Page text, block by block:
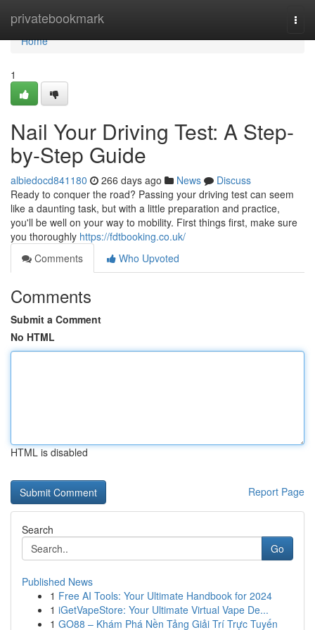
privatebookmark
Home
Home
1
Nail Your Driving Test: A Step-
by-Step Guide
albiedocd841180 266 days ago News
Discuss
Ready to conquer the road? Passing your driving test can seem
like a daunting task, but with a little preparation and practice,
you'll be well on your way to mobility. First things first, make sure
you thoroughly https://fdtbooking.co.uk/
Comments
Who Upvoted
Comments
Submit a Comment
No HTML
HTML is disabled
Report Page
Search
Go
Published News
1 Free AI Tools: Your Ultimate Handbook for 2024
1 iGetVapeStore: Your Ultimate Virtual Vape De...
1 GO88 – Khám Phá Nền Tảng Giải Trí Trực Tuyến